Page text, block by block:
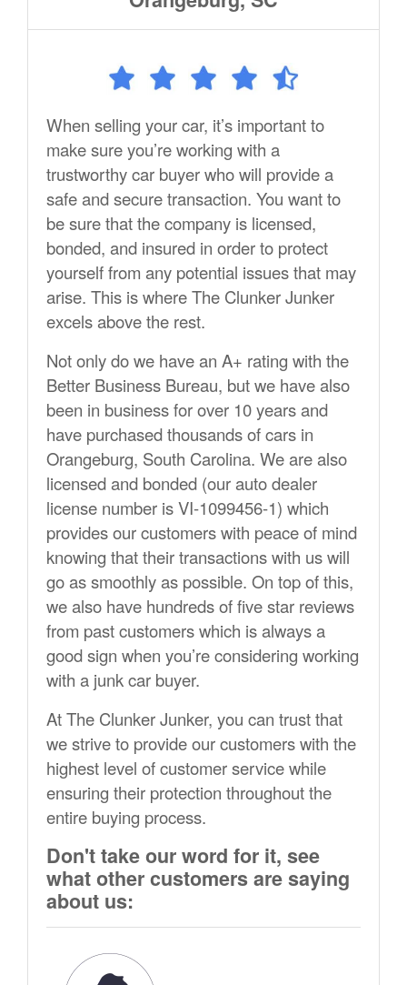
When selling your car, it’s important to
make sure you’re working with a
trustworthy car buyer who will provide a
safe and secure transaction. You want to
be sure that the company is licensed,
bonded, and insured in order to protect
yourself from any potential issues that may
arise. This is where The Clunker Junker
excels above the rest.
Not only do we have an A+ rating with the
Better Business Bureau, but we have also
been in business for over 10 years and
have purchased thousands of cars in
Orangeburg, South Carolina. We are also
licensed and bonded (our auto dealer
license number is VI-1099456-1) which
provides our customers with peace of mind
knowing that their transactions with us will
go as smoothly as possible. On top of this,
we also have hundreds of five star reviews
from past customers which is always a
good sign when you’re considering working
with a junk car buyer.
At The Clunker Junker, you can trust that
we strive to provide our customers with the
highest level of customer service while
ensuring their protection throughout the
entire buying process.
Don't take our word for it, see
what other customers are saying
about us: